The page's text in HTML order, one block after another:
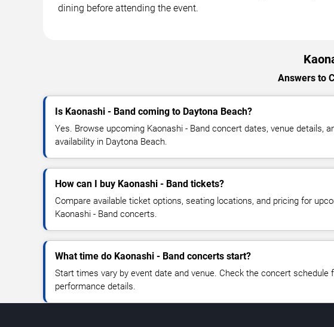
dining before attending the event.
Answers to
Is Kaonashi - Band coming to Daytona Beach?
Yes. Browse upcoming Kaonashi - Band concert dates, venue details,
availability in Daytona Beach.
How can I buy Kaonashi - Band tickets?
Compare available ticket options, seating locations, and pricing for
Kaonashi - Band concerts.
What time do Kaonashi - Band concerts start?
Start times vary by event date and venue. Check the concert schedule
performance details.